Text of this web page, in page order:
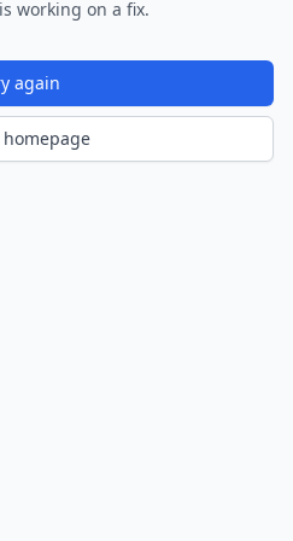
working on a fix.
again
homepage